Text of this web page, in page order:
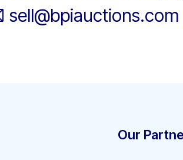
sell@bpiauctions.com
Our